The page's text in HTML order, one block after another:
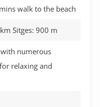
walk to the beach
Sitges: 900 m
numerous
relaxing and